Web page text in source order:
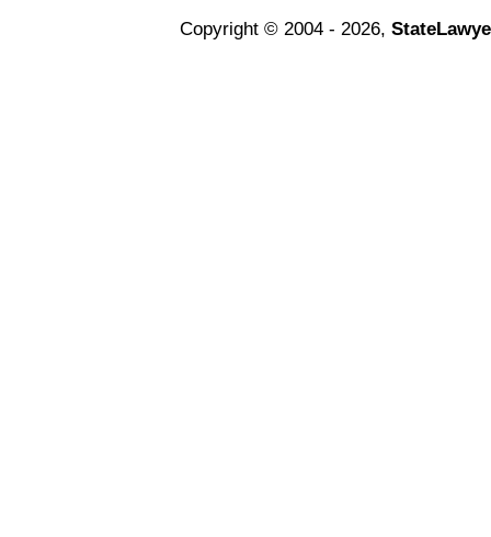
Copyright © 2004 - 2026,